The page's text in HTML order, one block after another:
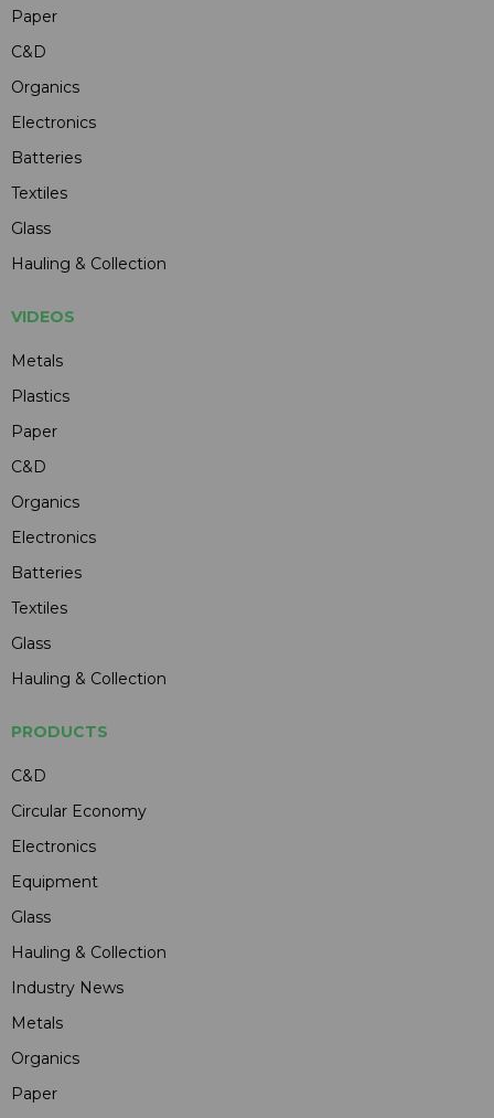
Paper
C&D
Organics
Electronics
Batteries
Textiles
Glass
Hauling & Collection
VIDEOS
Metals
Plastics
Paper
C&D
Organics
Electronics
Batteries
Textiles
Glass
Hauling & Collection
PRODUCTS
C&D
Circular Economy
Electronics
Equipment
Glass
Hauling & Collection
Industry News
Metals
Organics
Paper